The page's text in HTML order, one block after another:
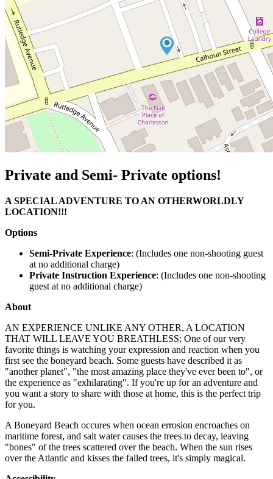
Private and Semi- Private options!
A SPECIAL ADVENTURE TO AN OTHERWORLDLY
LOCATION!!!
Options
Semi-Private Experience: (Includes one non-shooting guest
at no additional charge)
Private Instruction Experience: (Includes one non-shooting
guest at no additional charge)
About
AN EXPERIENCE UNLIKE ANY OTHER, A LOCATION
THAT WILL LEAVE YOU BREATHLESS; One of our very
favorite things is watching your expression and reaction when you
first see the boneyard beach. Some guests have described it as
"another planet", "the most amazing place they've ever been to", or
the experience as "exhilarating". If you're up for an adventure and
you want a story to share with those at home, this is the perfect trip
for you.
A Boneyard Beach occures when ocean errosion encroaches on
maritime forest, and salt water causes the trees to decay, leaving
"bones" of the trees scattered over the beach. When the sun rises
over the Atlantic and kisses the falled trees, it's simply magical.